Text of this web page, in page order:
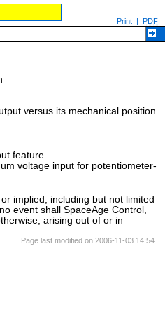
Print | PDF
versus its mechanical position
feature
voltage input for potentiometer-
implied, including but not limited
event shall SpaceAge Control,
arising out of or in
Page last modified on 2006-11-03 14:54